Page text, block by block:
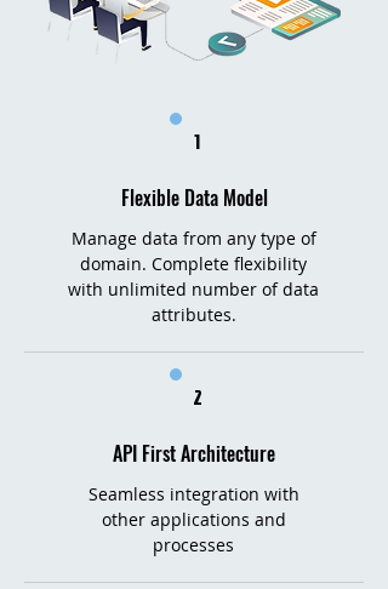
1
Flexible Data Model
Manage data from any type of
domain. Complete flexibility
with unlimited number of data
attributes.​​
2
API First Architecture
Seamless integration with
other applications and
processes